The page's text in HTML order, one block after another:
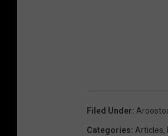
Filed Under:
Categories: Articles,